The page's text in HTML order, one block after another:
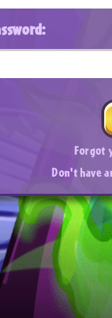
Forgot
Don't have